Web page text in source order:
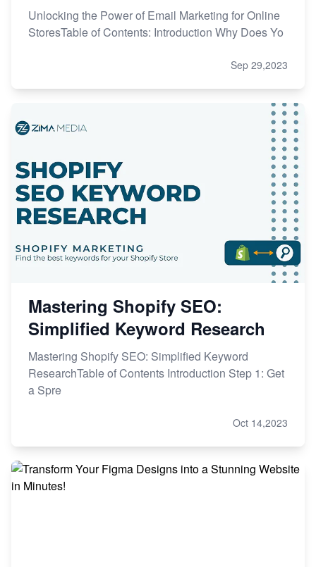
Unlocking the Power of Email Marketing for Online
StoresTable of Contents: Introduction Why Does Yo
Sep 29,2023
Mastering Shopify SEO:
Simplified Keyword Research
Mastering Shopify SEO: Simplified Keyword
ResearchTable of Contents Introduction Step 1: Get
a Spre
Oct 14,2023